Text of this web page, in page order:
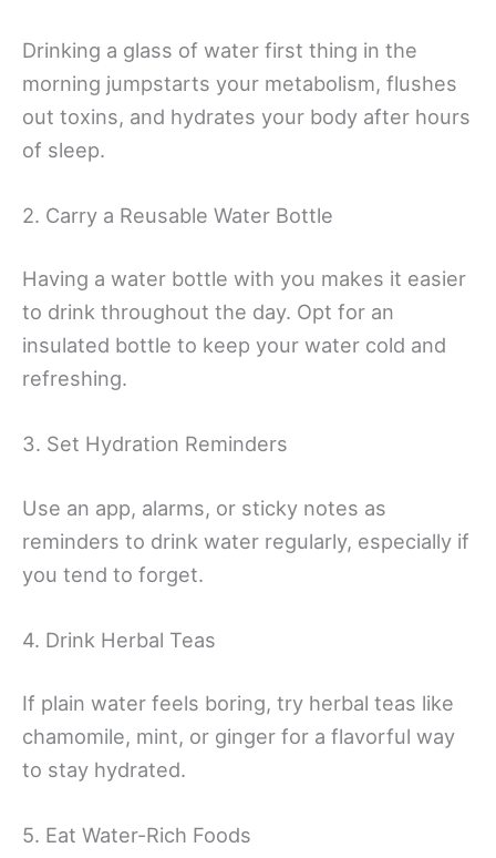
Drinking a glass of water first thing in the
morning jumpstarts your metabolism, flushes
out toxins, and hydrates your body after hours
of sleep.
2. Carry a Reusable Water Bottle
Having a water bottle with you makes it easier
to drink throughout the day. Opt for an
insulated bottle to keep your water cold and
refreshing.
3. Set Hydration Reminders
Use an app, alarms, or sticky notes as
reminders to drink water regularly, especially if
you tend to forget.
4. Drink Herbal Teas
If plain water feels boring, try herbal teas like
chamomile, mint, or ginger for a flavorful way
to stay hydrated.
5. Eat Water-Rich Foods